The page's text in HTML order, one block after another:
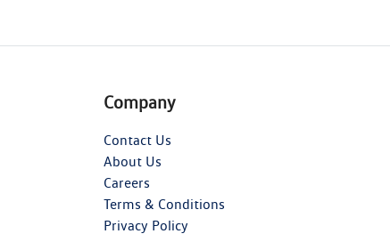
Company
Contact Us
About Us
Careers
Terms & Conditions
Privacy Policy